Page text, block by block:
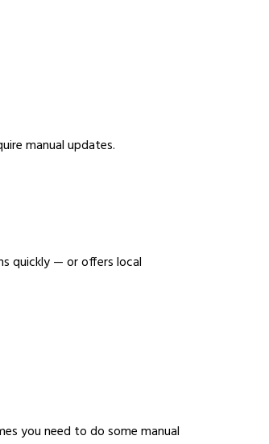
manual updates.
quickly — or offers local
you need to do some manual